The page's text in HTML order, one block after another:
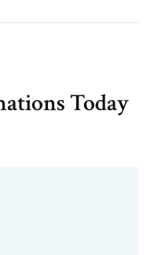
Today